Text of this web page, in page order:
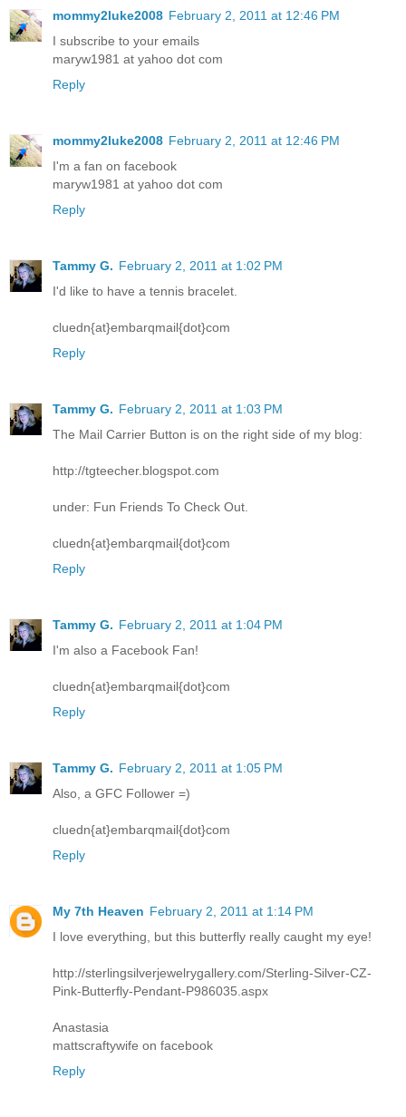
mommy2luke2008 February 2, 2011 at 12:46 PM
I subscribe to your emails
maryw1981 at yahoo dot com
Reply
mommy2luke2008 February 2, 2011 at 12:46 PM
I'm a fan on facebook
maryw1981 at yahoo dot com
Reply
Tammy G. February 2, 2011 at 1:02 PM
I'd like to have a tennis bracelet.
cluedn{at}embarqmail{dot}com
Reply
Tammy G. February 2, 2011 at 1:03 PM
The Mail Carrier Button is on the right side of my blog:
http://tgteecher.blogspot.com
under: Fun Friends To Check Out.
cluedn{at}embarqmail{dot}com
Reply
Tammy G. February 2, 2011 at 1:04 PM
I'm also a Facebook Fan!
cluedn{at}embarqmail{dot}com
Reply
Tammy G. February 2, 2011 at 1:05 PM
Also, a GFC Follower =)
cluedn{at}embarqmail{dot}com
Reply
My 7th Heaven February 2, 2011 at 1:14 PM
I love everything, but this butterfly really caught my eye!
http://sterlingsilverjewelrygallery.com/Sterling-Silver-CZ-
Pink-Butterfly-Pendant-P986035.aspx
Anastasia
mattscraftywife on facebook
Reply